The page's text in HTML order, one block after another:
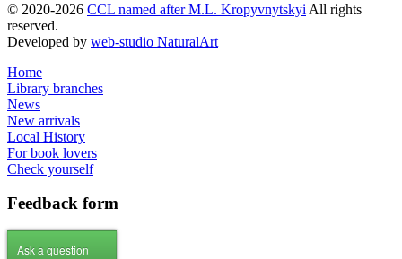
© 2020-2026 CCL named after M.L. Kropyvnytskyi All rights
reserved.
Developed by web-studio NaturalArt
Home
Library branches
News
New arrivals
Local History
For book lovers
Check yourself
Feedback form
Ask a question